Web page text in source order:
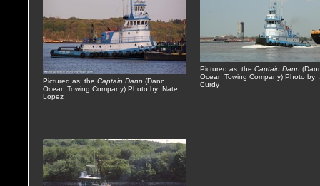
Pictured as: the Captain Dann (Dann
Ocean Towing Company) Photo by: Nate
Lopez
Pictured as: the Captain Dann
Ocean Towing Company) Photo by:
Curdy